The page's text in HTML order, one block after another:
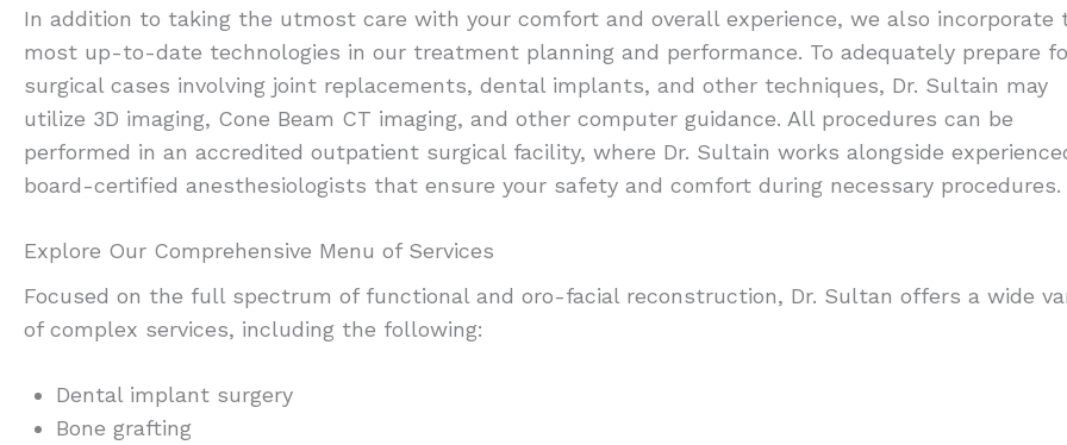
In addition to taking the utmost care with your comfort and overall experience, we also incorporate
most up-to-date technologies in our treatment planning and performance. To adequately prepare
surgical cases involving joint replacements, dental implants, and other techniques, Dr. Sultain may
utilize 3D imaging, Cone Beam CT imaging, and other computer guidance. All procedures can be
performed in an accredited outpatient surgical facility, where Dr. Sultain works alongside
board-certified anesthesiologists that ensure your safety and comfort during necessary procedures.
Explore Our Comprehensive Menu of Services
Focused on the full spectrum of functional and oro-facial reconstruction, Dr. Sultan offers a wide
of complex services, including the following:
Dental implant surgery
Bone grafting